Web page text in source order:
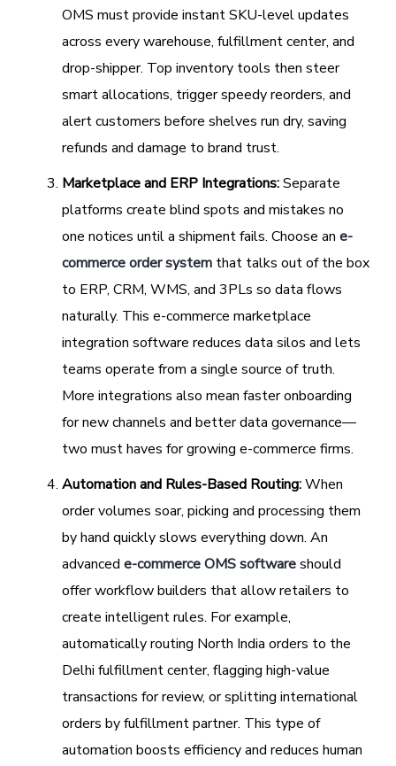
OMS must provide instant SKU-level updates
across every warehouse, fulfillment center, and
drop-shipper. Top inventory tools then steer
smart allocations, trigger speedy reorders, and
alert customers before shelves run dry, saving
refunds and damage to brand trust.
Marketplace and ERP Integrations:Separate
platforms create blind spots and mistakes no
one notices until a shipment fails. Choose an e-
commerce order system that talks out of the box
to ERP, CRM, WMS, and 3PLs so data flows
naturally. This e-commerce marketplace
integration software reduces data silos and lets
teams operate from a single source of truth.
More integrations also mean faster onboarding
for new channels and better data governance—
two must haves for growing e-commerce firms.
Automation and Rules-Based Routing:When
order volumes soar, picking and processing them
by hand quickly slows everything down. An
advanced e-commerce OMS softwareshould
offer workflow builders that allow retailers to
create intelligent rules. For example,
automatically routing North India orders to the
Delhi fulfillment center, flagging high-value
transactions for review, or splitting international
orders by fulfillment partner. This type of
automation boosts efficiency and reduces human